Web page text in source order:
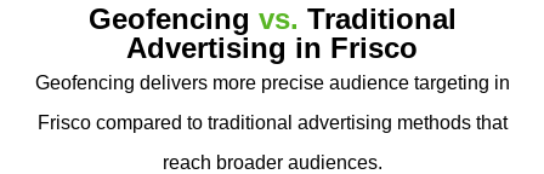
Geofencing vs. Traditional
Advertising in Frisco
Geofencing delivers more precise audience targeting in
Frisco compared to traditional advertising methods that
reach broader audiences.